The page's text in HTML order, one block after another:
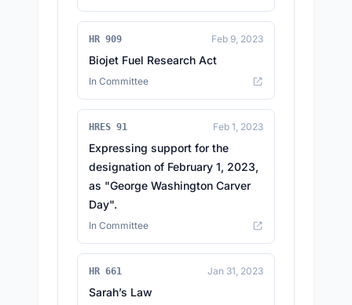
HR 909 Feb 9, 2023
Biojet Fuel Research Act
In Committee
HRES 91 Feb 1, 2023
Expressing support for the
designation of February 1, 2023,
as "George Washington Carver
Day".
In Committee
HR 661 Jan 31, 2023
Sarah’s Law